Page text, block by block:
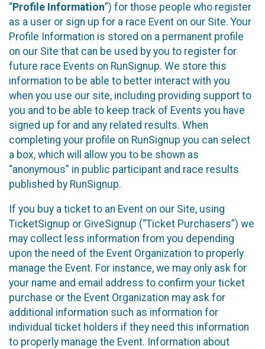
“Profile Information”) for those people who register
as a user or sign up for a race Event on our Site. Your
Profile Information is stored on a permanent profile
on our Site that can be used by you to register for
future race Events on RunSignup. We store this
information to be able to better interact with you
when you use our site, including providing support to
you and to be able to keep track of Events you have
signed up for and any related results. When
completing your profile on RunSignup you can select
a box, which will allow you to be shown as
“anonymous” in public participant and race results
published by RunSignup.
If you buy a ticket to an Event on our Site, using
TicketSignup or GiveSignup (“Ticket Purchasers”) we
may collect less information from you depending
upon the need of the Event Organization to properly
manage the Event. For instance, we may only ask for
your name and email address to confirm your ticket
purchase or the Event Organization may ask for
additional information such as information for
individual ticket holders if they need this information
to properly manage the Event. Information about